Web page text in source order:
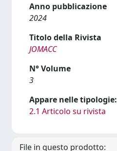
Anno pubblicazione
2024
Titolo della Rivista
JOMACC
N° Volume
3
Appare nelle tipologie:
2.1 Articolo su rivista
File in questo prodotto: